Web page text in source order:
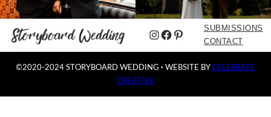
Instagram
Facebook
Pinterest
SUBMISSIONS
CONTACT
©2020-2024 STORYBOARD WEDDING · WEBSITE BYCELEBRATE
CREATIVE